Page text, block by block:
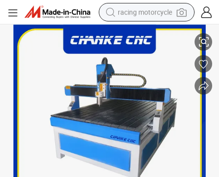
racing motorcycle
crawler excavator
wheel loader
living room sofa
basketball shoe
shoulder bag
electric motorcycle
Wood MDF Veneer PVC Machinery Woodworking Ck1325